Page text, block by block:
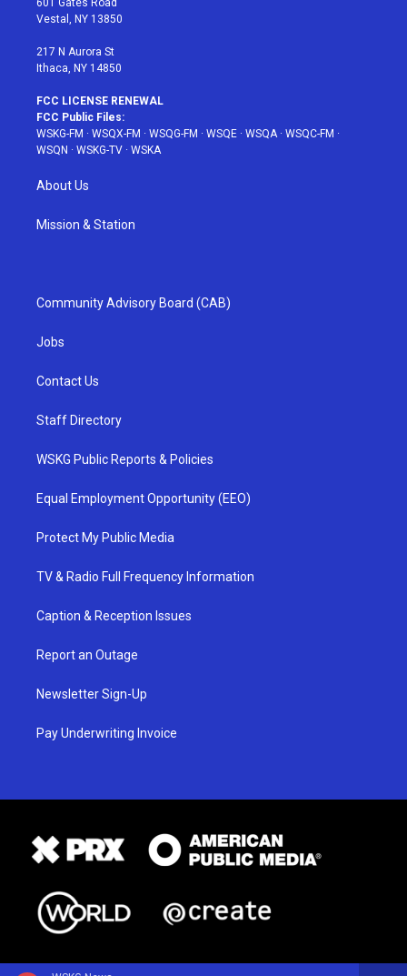
a
601 Gates Road
Vestal, NY 13850
217 N Aurora St
Ithaca, NY 14850
FCC LICENSE RENEWAL
FCC Public Files:
WSKG-FM · WSQX-FM · WSQG-FM · WSQE · WSQA· WSQC-FM ·
WSQN · WSKG-TV · WSKA
About Us
Mission & Station
Community Advisory Board (CAB)
Jobs
Contact Us
Staff Directory
WSKG Public Reports & Policies
Equal Employment Opportunity (EEO)
Protect My Public Media
TV & Radio Full Frequency Information
Caption & Reception Issues
Report an Outage
Newsletter Sign-Up
Pay Underwriting Invoice